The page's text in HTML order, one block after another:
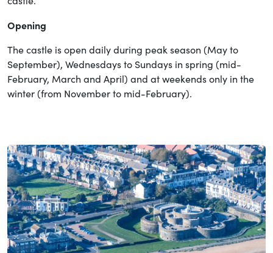
Opening
The castle is open daily during peak season (May to
September), Wednesdays to Sundays in spring (mid-
February, March and April) and at weekends only in the
winter (from November to mid-February).